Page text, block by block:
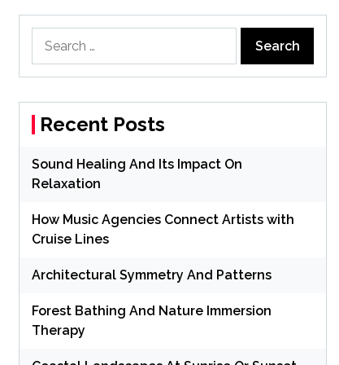
for:
Recent Posts
Sound Healing And Its Impact On
Relaxation
How Music Agencies Connect Artists with
Cruise Lines
Architectural Symmetry And Patterns
Forest Bathing And Nature Immersion
Therapy